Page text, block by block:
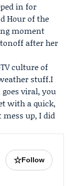
in for
Hour of the
moment
after her
culture of
stuff.I
viral, you
with a quick,
up, I did
☆Follow